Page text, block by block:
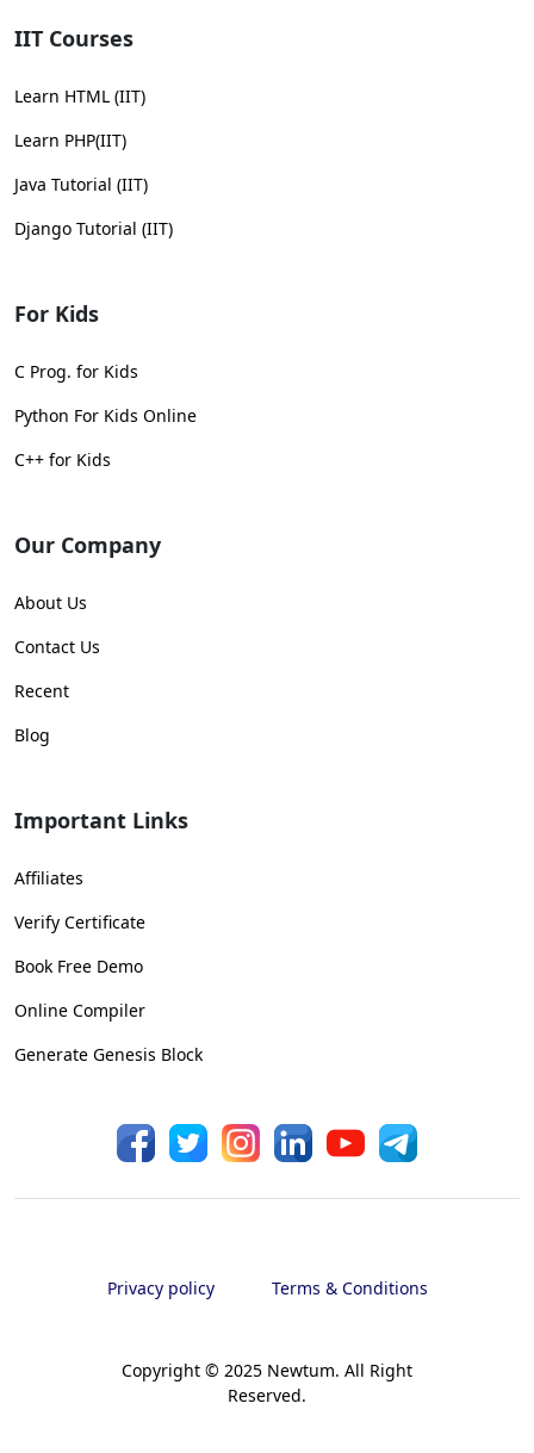
IIT Courses
Learn HTML (IIT)
Learn PHP(IIT)
Java Tutorial (IIT)
Django Tutorial (IIT)
For Kids
C Prog. for Kids
Python For Kids Online
C++ for Kids
Our Company
About Us
Contact Us
Recent
Blog
Important Links
Affiliates
Verify Certificate
Book Free Demo
Online Compiler
Generate Genesis Block
Copyright © 2025 Newtum. All Right
Reserved.
Privacy policy Terms & Conditions